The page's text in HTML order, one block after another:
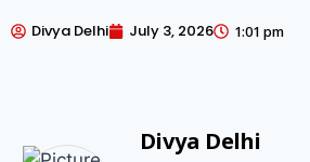
Divya Delhi July 3, 2026 1:01 pm
Divya Delhi